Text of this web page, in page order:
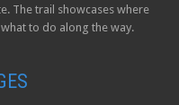
The trail showcases where
to do along the way.